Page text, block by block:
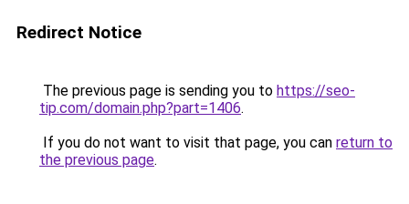
Redirect Notice
The previous page is sending you to https://seo-
tip.com/domain.php?part=1406.
If you do not want to visit that page, you can return to
the previous page.